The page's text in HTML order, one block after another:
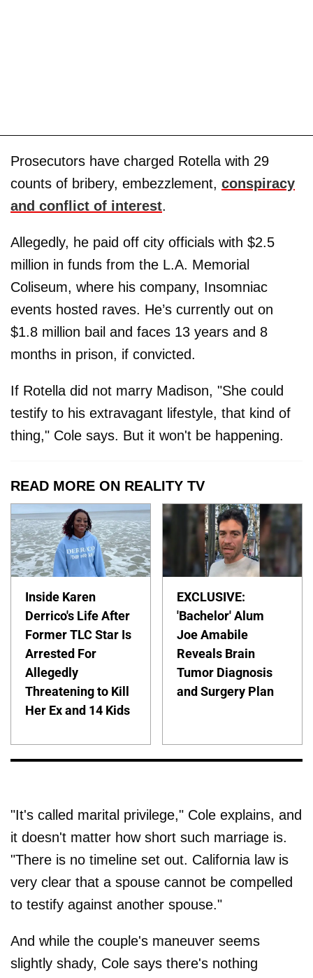
Prosecutors have charged Rotella with 29
counts of bribery, embezzlement, conspiracy
and conflict of interest.
Allegedly, he paid off city officials with $2.5
million in funds from the L.A. Memorial
Coliseum, where his company, Insomniac
events hosted raves. He’s currently out on
$1.8 million bail and faces 13 years and 8
months in prison, if convicted.
If Rotella did not marry Madison, "She could
testify to his extravagant lifestyle, that kind of
thing," Cole says. But it won't be happening.
READ MORE ON REALITY TV
Inside Karen
Derrico's Life After
Former TLC Star Is
Arrested For
Allegedly
Threatening to Kill
Her Ex and 14 Kids
EXCLUSIVE:
'Bachelor' Alum
Joe Amabile
Reveals Brain
Tumor Diagnosis
and Surgery Plan
"It's called marital privilege," Cole explains, and
it doesn't matter how short such marriage is.
"There is no timeline set out. California law is
very clear that a spouse cannot be compelled
to testify against another spouse."
And while the couple's maneuver seems
slightly shady, Cole says there's nothing